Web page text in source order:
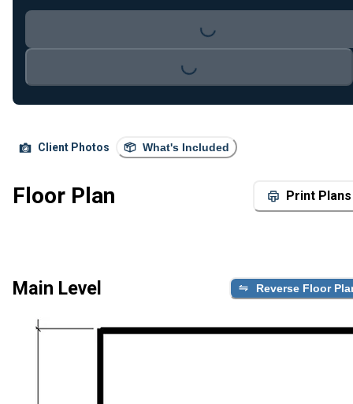
Client Photos What's Included
Floor Plan Print Plans
Main Level Reverse Floor
Loading...